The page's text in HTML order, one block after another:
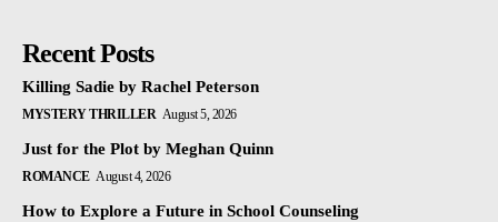
Recent Posts
Killing Sadie by Rachel Peterson
MYSTERY THRILLER August 5, 2026
Just for the Plot by Meghan Quinn
ROMANCE August 4, 2026
How to Explore a Future in School Counseling